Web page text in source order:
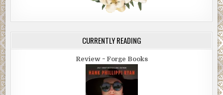
CURRENTLY READING
Review ~ Forge Books